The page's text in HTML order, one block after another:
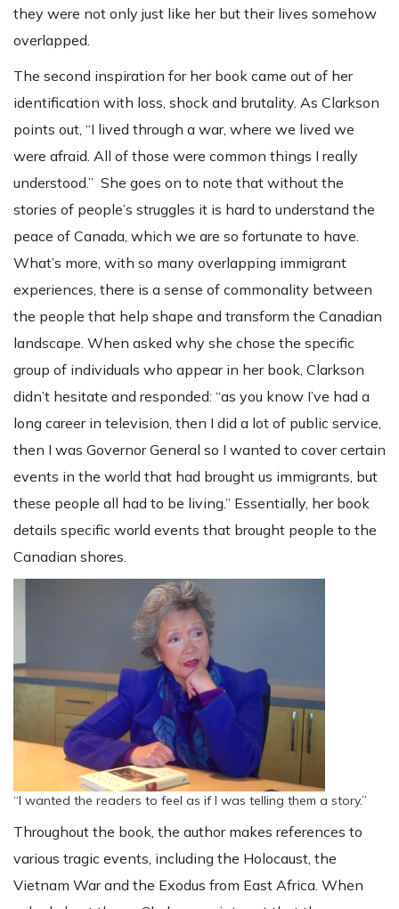
they were not only just like her but their lives somehow
overlapped.
The second inspiration for her book came out of her
identification with loss, shock and brutality. As Clarkson
points out, “I lived through a war, where we lived we
were afraid. All of those were common things I really
understood.” She goes on to note that without the
stories of people’s struggles it is hard to understand the
peace of Canada, which we are so fortunate to have.
What’s more, with so many overlapping immigrant
experiences, there is a sense of commonality between
the people that help shape and transform the Canadian
landscape. When asked why she chose the specific
group of individuals who appear in her book, Clarkson
didn’t hesitate and responded: “as you know I’ve had a
long career in television, then I did a lot of public service,
then I was Governor General so I wanted to cover certain
events in the world that had brought us immigrants, but
these people all had to be living.” Essentially, her book
details specific world events that brought people to the
Canadian shores.
“I wanted the readers to feel as if I was telling them a story.”
Throughout the book, the author makes references to
various tragic events, including the Holocaust, the
Vietnam War and the Exodus from East Africa. When